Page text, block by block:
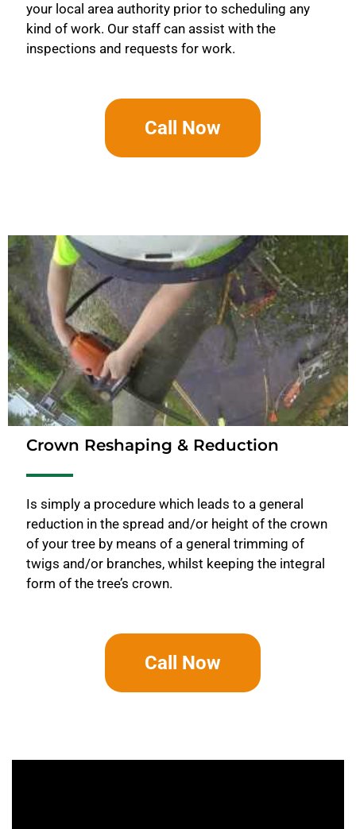
your local area authority prior to scheduling any
kind of work. Our staff can assist with the
inspections and requests for work.
Call Now
Crown Reshaping & Reduction
Is simply a procedure which leads to a general
reduction in the spread and/or height of the crown
of your tree by means of a general trimming of
twigs and/or branches, whilst keeping the integral
form of the tree’s crown.
Call Now